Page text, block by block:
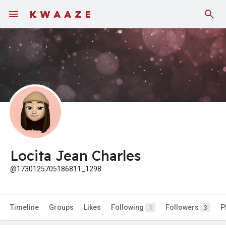
Locita Jean Charles
@1730125705186811_1298
Timeline Groups Likes Following 1 Followers 3